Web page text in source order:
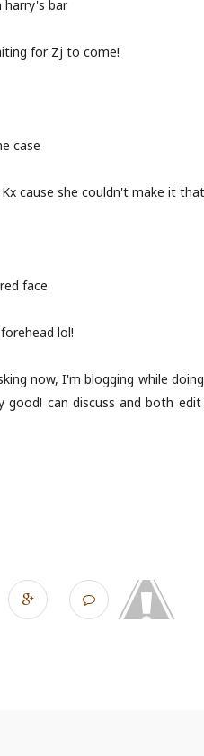
for Zj to come!
cause she couldn't make it
lol!
now, I'm blogging while
can discuss and both